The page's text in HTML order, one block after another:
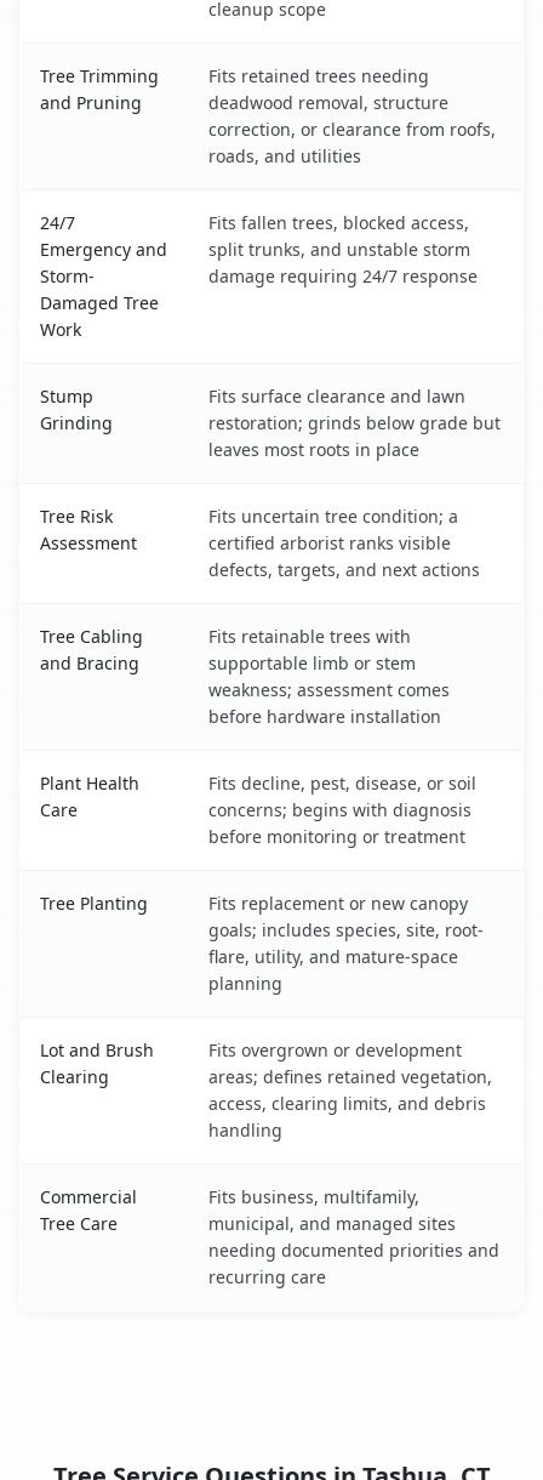
cleanup scope
Tree Trimming
and Pruning
Fits retained trees needing
deadwood removal, structure
correction, or clearance from roofs,
roads, and utilities
24/7
Emergency and
Storm-
Damaged Tree
Work
Fits fallen trees, blocked access,
split trunks, and unstable storm
damage requiring 24/7 response
Stump
Grinding
Fits surface clearance and lawn
restoration; grinds below grade but
leaves most roots in place
Tree Risk
Assessment
Fits uncertain tree condition; a
certified arborist ranks visible
defects, targets, and next actions
Tree Cabling
and Bracing
Fits retainable trees with
supportable limb or stem
weakness; assessment comes
before hardware installation
Plant Health
Care
Fits decline, pest, disease, or soil
concerns; begins with diagnosis
before monitoring or treatment
Tree Planting
Fits replacement or new canopy
goals; includes species, site, root-
flare, utility, and mature-space
planning
Lot and Brush
Clearing
Fits overgrown or development
areas; defines retained vegetation,
access, clearing limits, and debris
handling
Commercial
Tree Care
Fits business, multifamily,
municipal, and managed sites
needing documented priorities and
recurring care